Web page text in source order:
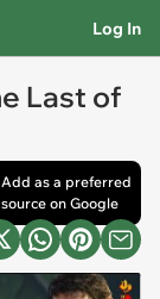
Log In
Last of
Add as a preferred
source on Google